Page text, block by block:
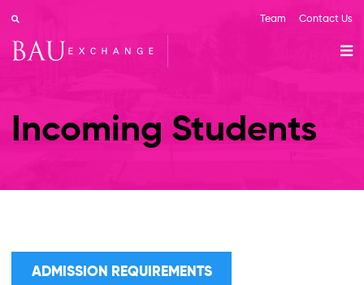
Team Contact Us
Incoming Students
ADMISSION REQUIREMENTS